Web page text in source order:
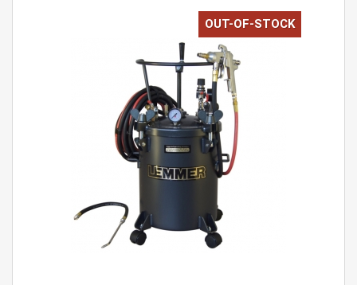
OUT-OF-STOCK